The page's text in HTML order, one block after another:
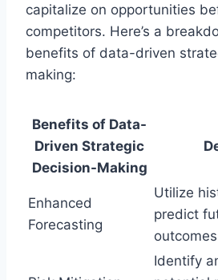
capitalize on opportunities
competitors. Here’s a
benefits of data-driven
making:
Benefits of Data-
Driven Strategic
Decision-Making
Enhanced
Forecasting
Utilize
predict
Identify